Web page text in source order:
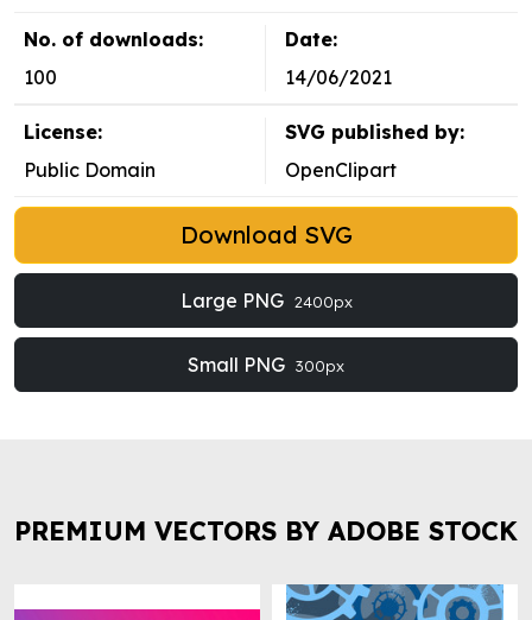
No. of downloads:
100
Date:
14/06/2021
License:
Public Domain
SVG published by:
OpenClipart
Download SVG
Large PNG 2400px
Small PNG 300px
PREMIUM VECTORS BY ADOBE STOCK